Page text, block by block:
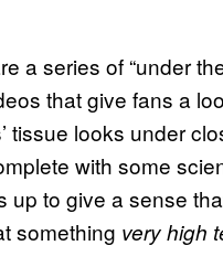
a series of “under
that give fans a
tissue looks under
with some
up to give a sense
something very high